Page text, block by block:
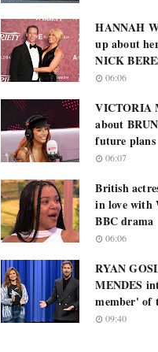
HANNAH
up about
NICK
06:06
VICTORIA
about
future plans
06:07
British
in love with
BBC drama
06:06
RYAN
MENDES
member' of
09:40